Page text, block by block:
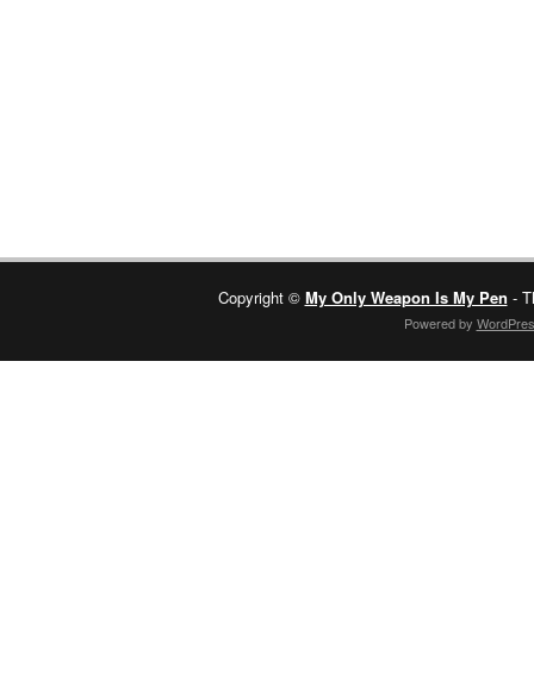
Copyright © My Only Weapon Is My Pen -
Powered by